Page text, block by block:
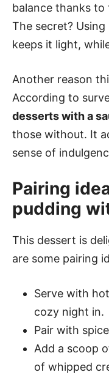
balance thanks
The secret?
keeps it light,
Another reason
According to
desserts with a
those without. It
sense of
Pairing
pudding
This dessert is
are some pairing
Serve with
cozy night in.
Pair with
Add a scoop
of whipped